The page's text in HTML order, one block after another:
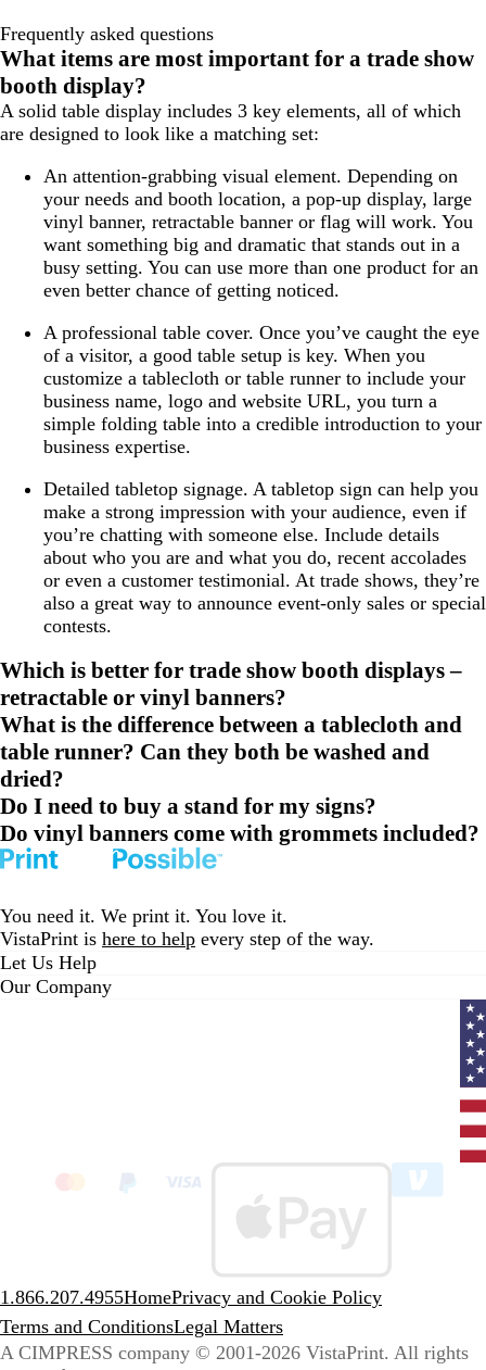
Frequently asked questions
What items are most important for a trade show
booth display?
A solid table display includes 3 key elements, all of which
are designed to look like a matching set:
An attention-grabbing visual element. Depending on
your needs and booth location, a pop-up display, large
vinyl banner, retractable banner or flag will work. You
want something big and dramatic that stands out in a
busy setting. You can use more than one product for an
even better chance of getting noticed.
A professional table cover. Once you’ve caught the eye
of a visitor, a good table setup is key. When you
customize a tablecloth or table runner to include your
business name, logo and website URL, you turn a
simple folding table into a credible introduction to your
business expertise.
Detailed tabletop signage. A tabletop sign can help you
make a strong impression with your audience, even if
you’re chatting with someone else. Include details
about who you are and what you do, recent accolades
or even a customer testimonial. At trade shows, they’re
also a great way to announce event-only sales or special
contests.
Which is better for trade show booth displays –
retractable or vinyl banners?
What is the difference between a tablecloth and
table runner? Can they both be washed and
dried?
Do I need to buy a stand for my signs?
Do vinyl banners come with grommets included?
You need it. We print it. You love it.
VistaPrint is here to help every step of the way.
Let Us Help
Our Company
1.866.207.4955HomePrivacy and Cookie Policy
Terms and ConditionsLegal Matters
A CIMPRESS company © 2001-2026 VistaPrint. All rights